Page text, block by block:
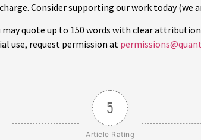
Consider supporting our work today
may quote up to 150 words with clear
use, request permission at
5
Article Rating